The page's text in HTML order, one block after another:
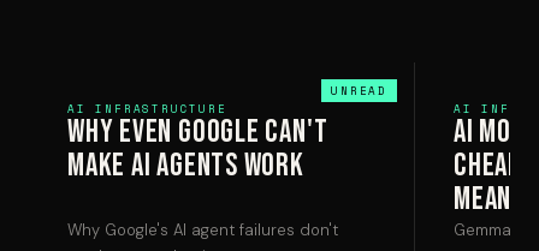
AI INFRASTRUCTURE
Why Even Google Can't
Make AI Agents Work
Why Google's AI agent failures don't
AI
AI
Means
Gemma 4